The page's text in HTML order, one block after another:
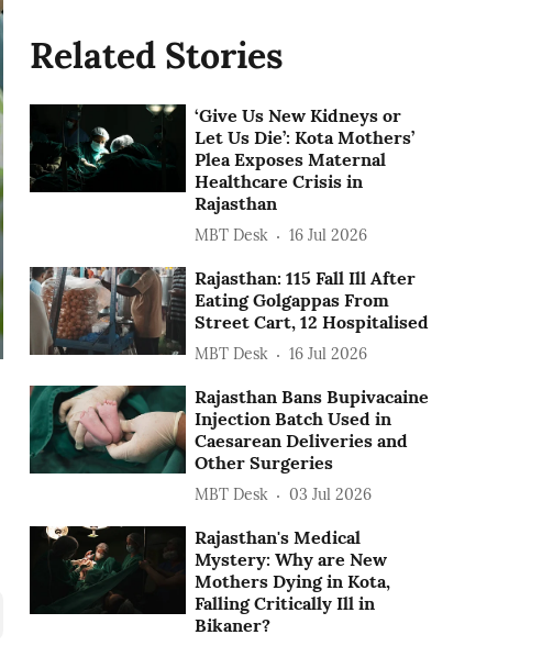
Related Stories
‘Give Us New Kidneys or
Let Us Die’: Kota Mothers’
Plea Exposes Maternal
Healthcare Crisis in
Rajasthan
MBT Desk 16 Jul 2026
Rajasthan: 115 Fall Ill After
Eating Golgappas From
Street Cart, 12 Hospitalised
MBT Desk 16 Jul 2026
Rajasthan Bans Bupivacaine
Injection Batch Used in
Caesarean Deliveries and
Other Surgeries
MBT Desk 03 Jul 2026
Rajasthan's Medical
Mystery: Why are New
Mothers Dying in Kota,
Falling Critically Ill in
Bikaner?